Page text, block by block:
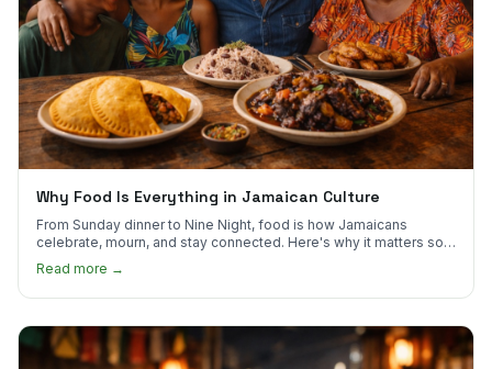
Why Food Is Everything in Jamaican Culture
From Sunday dinner to Nine Night, food is how Jamaicans
celebrate, mourn, and stay connected. Here's why it matters so
much.
Read more →